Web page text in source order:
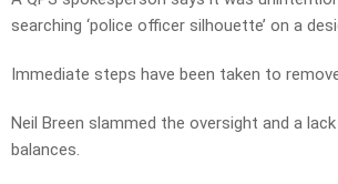
searching ‘police officer silhouette’ on a
Immediate steps have been taken to
Neil Breen slammed the oversight and a
balances.